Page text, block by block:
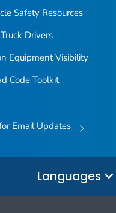
Safety Resources
Drivers
Equipment Visibility
Code Toolkit
Email Updates
Languages